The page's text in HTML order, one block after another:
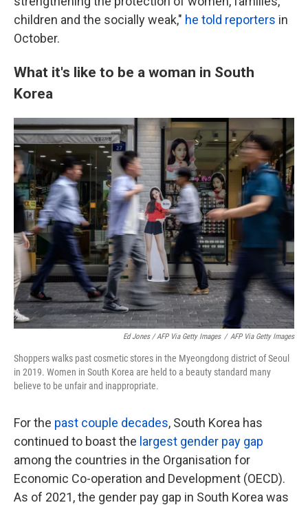
children and the socially weak," he told reporters in
October.
What it's like to be a woman in South
Korea
Ed Jones / AFP Via Getty Images / AFP Via Getty Images
Shoppers walks past cosmetic stores in the Myeongdong district of Seoul
in 2019. Women in South Korea are held to a beauty standard many
believe to be unfair and inappropriate.
For the past couple decades, South Korea has
continued to boast the largest gender pay gap
among the countries in the Organisation for
Economic Co-operation and Development (OECD).
As of 2021, the gender pay gap in South Korea was